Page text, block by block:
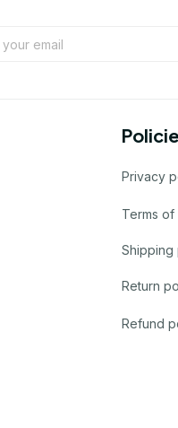
Privacy
Terms
Shipping
Return
Refund